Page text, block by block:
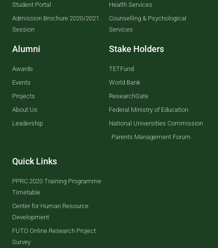
Student Portal
Admission Brochure 2020/2021
Session
Alumni
Awards
Events
Projects
About Us
Leadership
Health Services
Counselling & Psychological
Services
Stake Holders
TETFund
World Bank
ResearchGate
Federal Ministry of Education
National Universities Commission
Parents Management Forum
Quick Links
PPRC 2020 Training Programme
Timetable
Center for Human Resource
Development
FUTO Online Research Project
Survey